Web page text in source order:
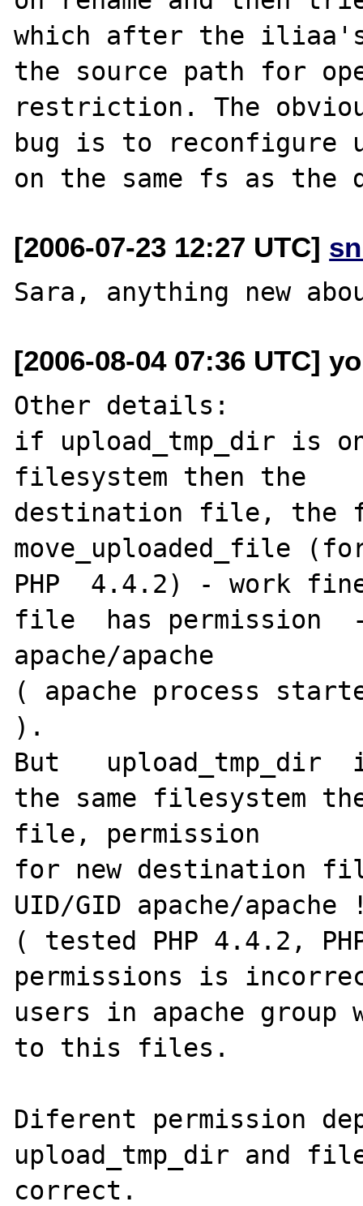
which after the iliaa's
the source path for
restriction. The
bug is to reconfigure
[2006-07-23 12:27 UTC]
[2006-08-04 07:36 UTC]
Other details:
if upload_tmp_dir is
filesystem then the
destination file, the
move_uploaded_file
PHP  4.4.2) - work
file  has permission
apache/apache
( apache process
).
But   upload_tmp_dir
the same filesystem
file, permission
for new destination
UID/GID apache/
( tested PHP 4.4.2,
permissions is
users in apache
to this files.
Diferent permission
upload_tmp_dir and